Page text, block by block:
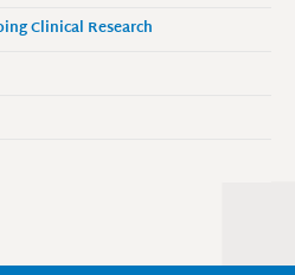
Clinical Research